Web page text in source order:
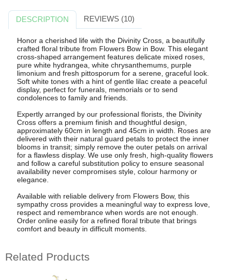
DESCRIPTION REVIEWS (10)
Honor a cherished life with the Divinity Cross, a beautifully
crafted floral tribute from Flowers Bow in Bow. This elegant
cross-shaped arrangement features delicate mixed roses,
pure white hydrangea, white chrysanthemums, purple
limonium and fresh pittosporum for a serene, graceful look.
Soft white tones with a hint of gentle lilac create a peaceful
display, perfect for funerals, memorials or to send
condolences to family and friends.
Expertly arranged by our professional florists, the Divinity
Cross offers a premium finish and thoughtful design,
approximately 60cm in length and 45cm in width. Roses are
delivered with their natural guard petals to protect the inner
blooms in transit; simply remove the outer petals on arrival
for a flawless display. We use only fresh, high-quality flowers
and follow a careful substitution policy to ensure seasonal
availability never compromises style, colour harmony or
elegance.
Available with reliable delivery from Flowers Bow, this
sympathy cross provides a meaningful way to express love,
respect and remembrance when words are not enough.
Order online easily for a refined floral tribute that brings
comfort and beauty in difficult moments.
Related Products